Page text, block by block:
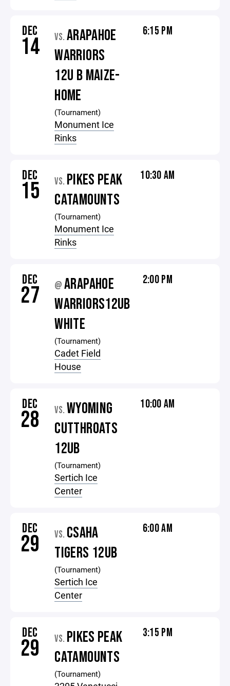
DEC
14 VS. ARAPAHOE
WARRIORS
12U B MAIZE-
HOME
(Tournament)
Monument Ice
Rinks
6:15 PM
DEC
15 VS. PIKES PEAK
CATAMOUNTS
(Tournament)
Monument Ice
Rinks
10:30 AM
DEC
27 @ARAPAHOE
WARRIORS12UB
WHITE
(Tournament)
Cadet Field
House
2:00 PM
DEC
28 VS. WYOMING
CUTTHROATS
12UB
(Tournament)
Sertich Ice
Center
10:00 AM
DEC
29 VS. CSAHA
TIGERS 12UB
(Tournament)
Sertich Ice
Center
6:00 AM
DEC
29 VS. PIKES PEAK
CATAMOUNTS
(Tournament)
3:15 PM